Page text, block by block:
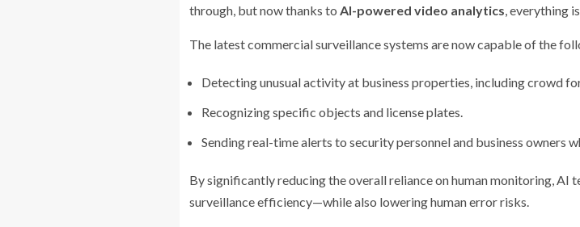
through, but now thanks to AI-powered video analytics, everything
The latest commercial surveillance systems are now capable of the
Detecting unusual activity at business properties, including crowd
Recognizing specific objects and license plates.
Sending real-time alerts to security personnel and business owners
By significantly reducing the overall reliance on human monitoring, AI
surveillance efficiency—while also lowering human error risks.